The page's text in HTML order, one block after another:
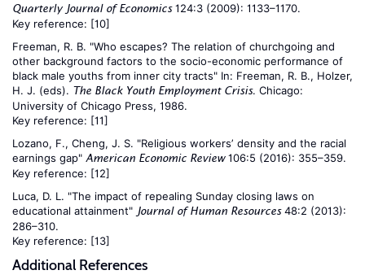
Quarterly Journal of Economics124:3 (2009): 1133–1170.
Key reference: [10]
Freeman, R. B. "Who escapes? The relation of churchgoing and
other background factors to the socio-economic performance of
black male youths from inner city tracts" In: Freeman, R. B., Holzer,
H. J. (eds). The Black Youth Employment Crisis. Chicago:
University of Chicago Press, 1986.
Key reference: [11]
Lozano, F., Cheng, J. S. "Religious workers’ density and the racial
earnings gap" American Economic Review106:5 (2016): 355–359.
Key reference: [12]
Luca, D. L. "The impact of repealing Sunday closing laws on
educational attainment" Journal of Human Resources48:2 (2013):
286–310.
Key reference: [13]
Additional References